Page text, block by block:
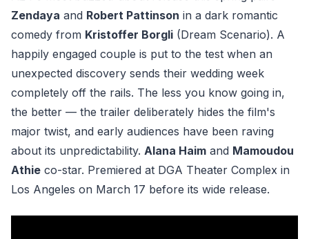
Zendaya and Robert Pattinson in a dark romantic
comedy from Kristoffer Borgli (Dream Scenario). A
happily engaged couple is put to the test when an
unexpected discovery sends their wedding week
completely off the rails. The less you know going in,
the better — the trailer deliberately hides the film's
major twist, and early audiences have been raving
about its unpredictability. Alana Haim and Mamoudou
Athie co-star. Premiered at DGA Theater Complex in
Los Angeles on March 17 before its wide release.